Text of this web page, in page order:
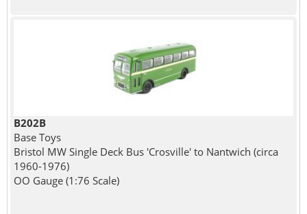
B202B
Base Toys
Bristol MW Single Deck Bus 'Crosville' to Nantwich (circa
1960-1976)
OO Gauge (1:76 Scale)